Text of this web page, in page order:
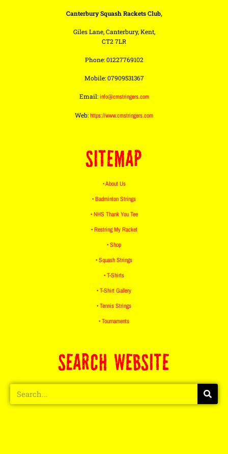
Canterbury Squash Rackets Club,
Giles Lane, Canterbury, Kent,
CT2 7LR
Phone: 01227769102
Mobile: 07909531367
Email:info@cmstringers.com
Web:https://www.cmstringers.com
SITEMAP
• About Us
• Badminton Strings
• NHS Thank You Tee
• Restring My Racket
• Shop
• Squash Strings
• T-Shirts
• T-Shirt Gallery
• Tennis Strings
• Tournaments
SEARCH WEBSITE